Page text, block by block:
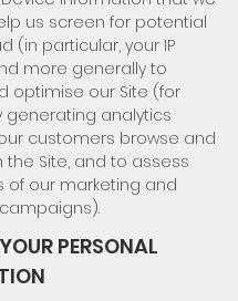
us screen for potential
(in particular, your IP
more generally to
optimise our Site (for
generating analytics
customers browse and
the Site, and to assess
of our marketing and
PERSONAL